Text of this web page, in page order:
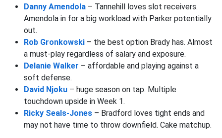
Danny Amendola – Tannehill loves slot receivers.
Amendola in for a big workload with Parker potentially
out.
Rob Gronkowski – the best option Brady has. Almost
a must-play regardless of salary and exposure.
Delanie Walker – affordable and playing against a
soft defense.
David Njoku – huge season on tap. Multiple
touchdown upside in Week 1.
Ricky Seals-Jones – Bradford loves tight ends and
may not have time to throw downfield. Cake matchup.